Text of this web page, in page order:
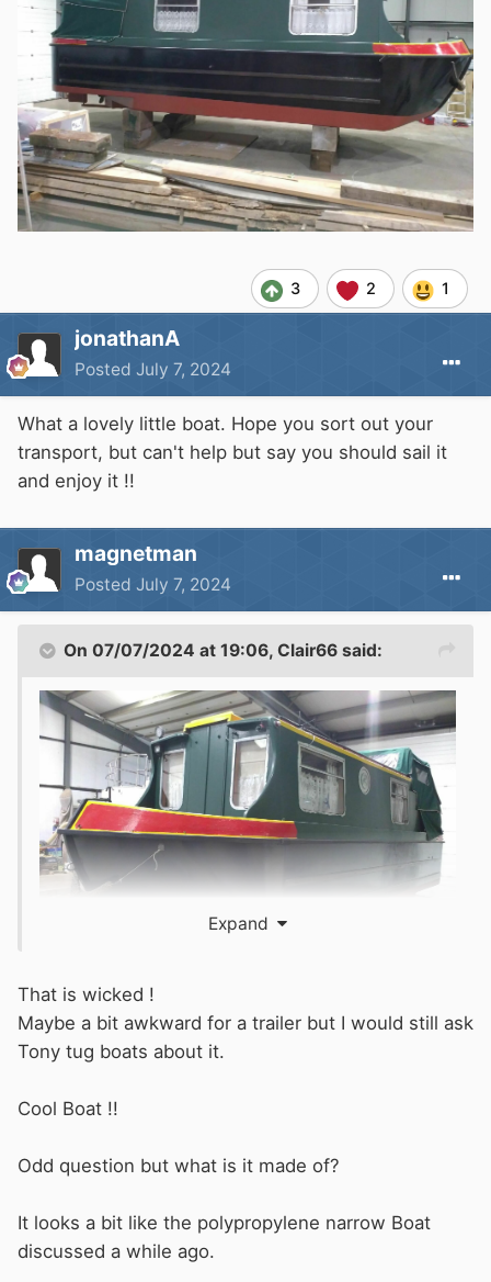
3 2 1
jonathanA
Posted July 7, 2024
What a lovely little boat. Hope you sort out your
transport, but can't help but say you should sail it
and enjoy it !!
magnetman
Posted July 7, 2024
On 07/07/2024 at 19:06, Clair66 said:
Expand
That is wicked !
Maybe a bit awkward for a trailer but I would still ask
Tony tug boats about it.
Cool Boat !!
Odd question but what is it made of?
It looks a bit like the polypropylene narrow Boat
discussed a while ago.